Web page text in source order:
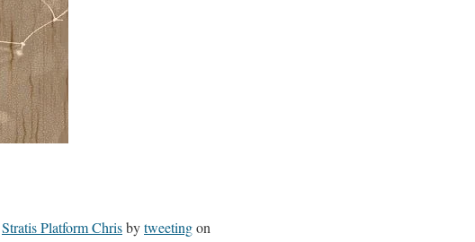
Stratis PlatformChrisbytweetingon